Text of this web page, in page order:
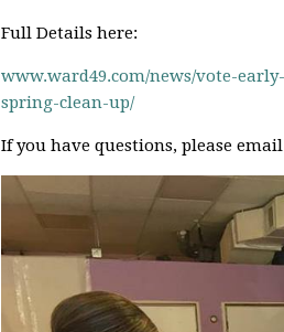
Full Details here:
www.ward49.com/news/vote-
spring-clean-up/
If you have questions, please